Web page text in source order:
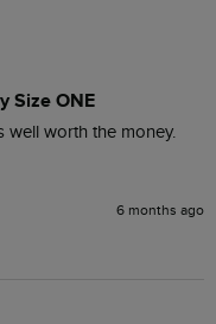
Size ONE
well worth the money.
6 months ago